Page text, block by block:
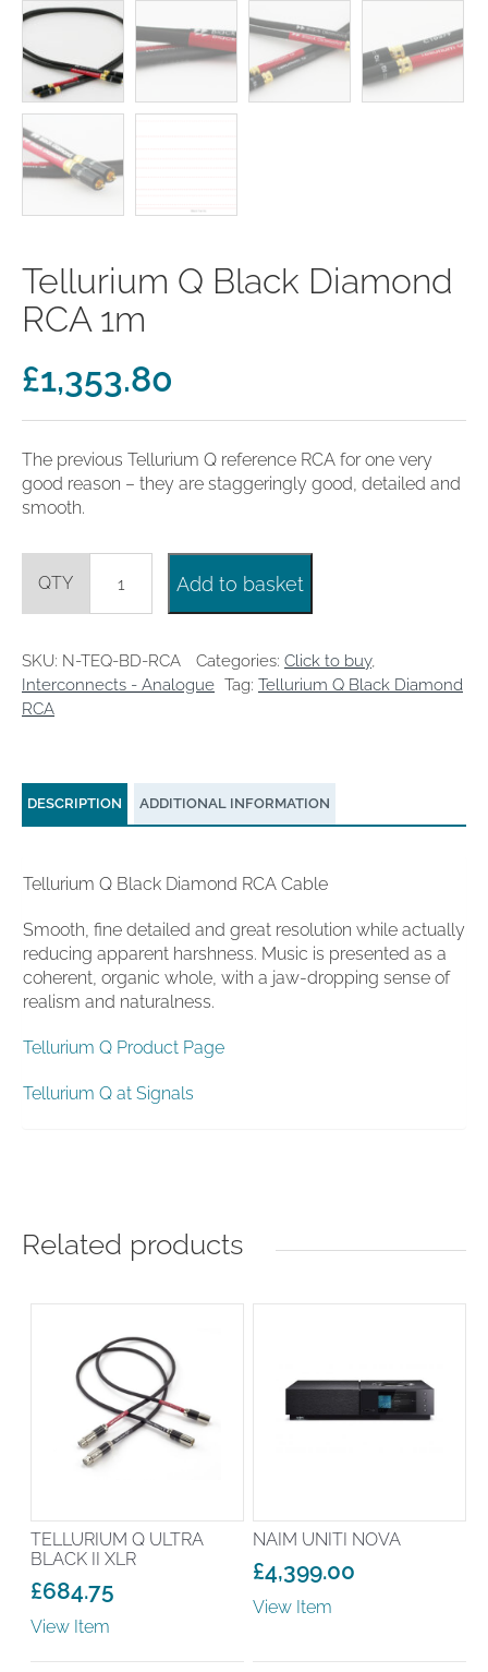
Price Lists
Interconnects – Analogue
Interconnects – Digital
Ethernet Cables
Sub-woofers
A/V Amplifiers
Tellurium Q Black Diamond
RCA 1m
£1,353.80
The previous Tellurium Q reference RCA for one very
good reason – they are staggeringly good, detailed and
smooth.
Black
RCA
1m
quantity
Add to basket
SKU: N-TEQ-BD-RCA Categories: Click to buy,
Interconnects - Analogue Tag: Tellurium Q Black Diamond
RCA
DESCRIPTION ADDITIONAL INFORMATION
Tellurium Q Black Diamond RCA Cable
Smooth, fine detailed and great resolution while actually
reducing apparent harshness. Music is presented as a
coherent, organic whole, with a jaw-dropping sense of
realism and naturalness.
Tellurium Q Product Page
Tellurium Q at Signals
Related products
TELLURIUM Q ULTRA
BLACK II XLR
£684.75
View Item
NAIM UNITI NOVA
£4,399.00
View Item